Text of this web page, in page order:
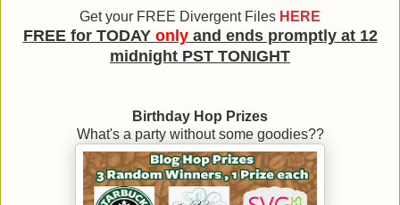
Get your FREE Divergent Files HERE
FREE for TODAY onlyand ends promptly at 12
midnight PST TONIGHT
Birthday Hop Prizes
What's a party without some goodies??